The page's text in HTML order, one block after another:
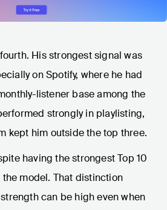
His strongest signal was
on Spotify, where he had
listener base among the
strongly in playlisting,
kept him outside the top three.
having the strongest Top 10
model. That distinction
can be high even when